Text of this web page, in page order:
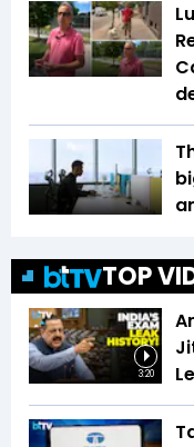
TOP
3:20